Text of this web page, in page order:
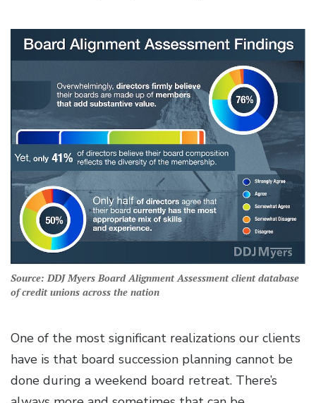
Source: DDJ Myers Board Alignment Assessment client database
of credit unions across the nation
One of the most significant realizations our clients
have is that board succession planning cannot be
done during a weekend board retreat. There’s